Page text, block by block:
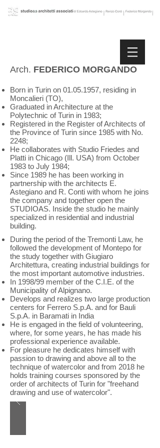
Arch. FEDERICO MORGANDO
Born in Turin on 01.05.1957, residing in
Moncalieri (TO),
Graduated in Architecture at the
Polytechnic of Turin in 1983;
Registered in the Register of Architects of
the Province of Turin since 1985 with No.
2248;
He collaborates with Studio Friedes and
Platti in Chicago (Ill. USA) from October
1983 to July 1984;
Since 1989 he has been working in
partnership with the architects E.
Astegiano and R. Conti with whom he joins
the company and together open the
STUDIOAS. Inside the studio he mainly
specialized in residential and industrial
building.
During the period of the Tremonti Law, he
followed the development of Montepo for
the study together with Giugiaro
Architettura, creating industrial buildings for
the most important automotive industries.
In 1998/99 member of the C.I.E. of the
Municipality of Alpignano.
Develops and realizes two large production
centers for Ferrero S.p.A. and for Bauli
S.p.A. in Baramati in India
He is engaged in the field of volunteering,
where, for some years, he has made his
professional experience available.
For pleasure he dedicates himself with
passion to drawing and above all to the
technique of watercolor and from 2018 he
holds training courses sponsored by the
order of architects of Turin for "freehand
drawing and use of watercolor".